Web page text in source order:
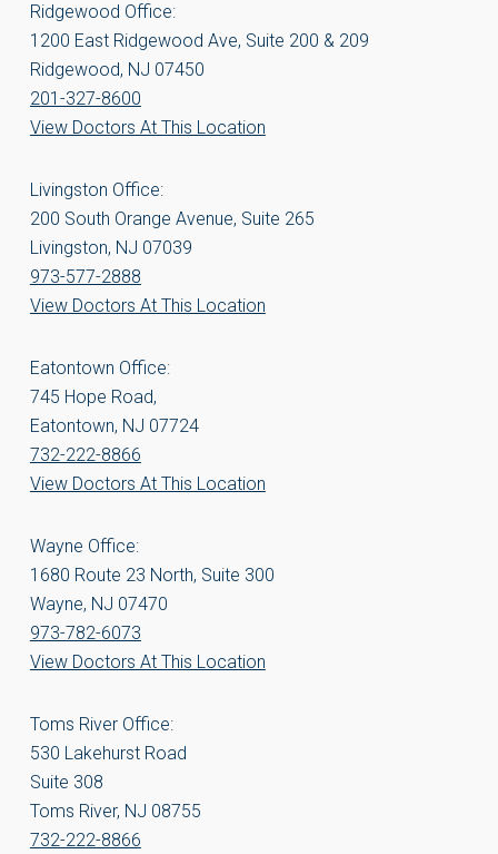
Ridgewood Office:
1200 East Ridgewood Ave, Suite 200 & 209
Ridgewood, NJ 07450
201-327-8600
View Doctors At This Location
Livingston Office:
200 South Orange Avenue, Suite 265
Livingston, NJ 07039
973-577-2888
View Doctors At This Location
Eatontown Office:
745 Hope Road,
Eatontown, NJ 07724
732-222-8866
View Doctors At This Location
Wayne Office:
1680 Route 23 North, Suite 300
Wayne, NJ 07470
973-782-6073
View Doctors At This Location
Toms River Office:
530 Lakehurst Road
Suite 308
Toms River, NJ 08755
732-222-8866